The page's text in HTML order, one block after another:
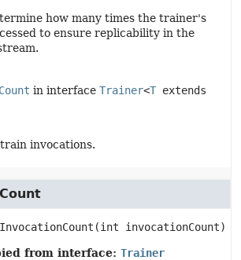
how many times the trainer's
to ensure replicability in the
in interface Trainer<T extends
invocations.
(int invocationCount)
from interface: Trainer